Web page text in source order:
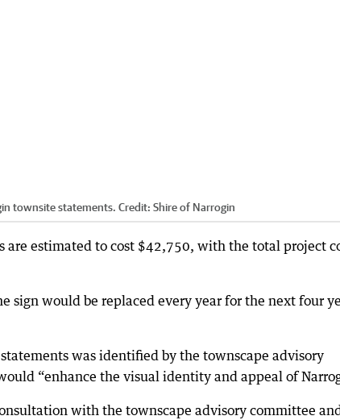
townsite statements. Credit: Shire of Narrogin
are estimated to cost $42,750, with the total project
sign would be replaced every year for the next four
was identified by the townscape advisory
“enhance the visual identity and appeal of
with the townscape advisory committee